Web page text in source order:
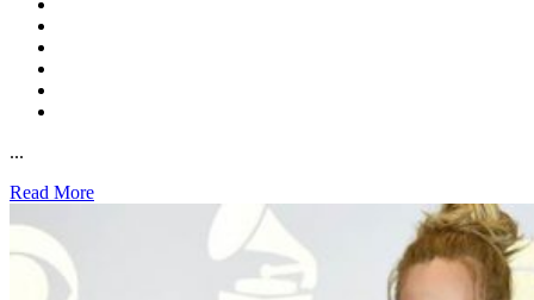
...
Read More